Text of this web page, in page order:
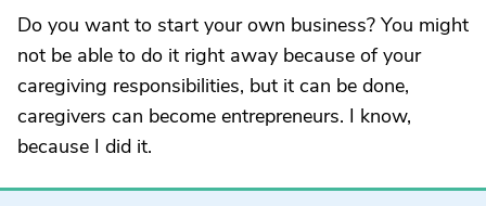
Do you want to start your own business? You might
not be able to do it right away because of your
caregiving responsibilities, but it can be done,
caregivers can become entrepreneurs. I know,
because I did it.